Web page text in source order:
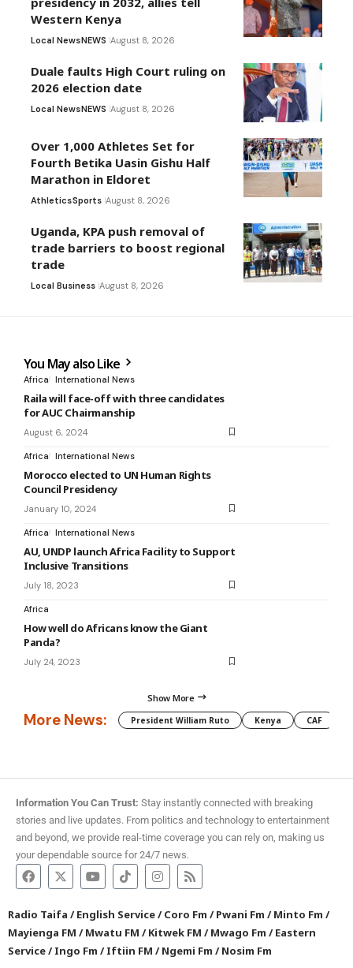
Western Kenya
Local NewsNEWS August 8, 2026
Duale faults High Court ruling on
2026 election date
Local NewsNEWS August 8, 2026
Over 1,000 Athletes Set for
Fourth Betika Uasin Gishu Half
Marathon in Eldoret
AthleticsSports August 8, 2026
Uganda, KPA push removal of
trade barriers to boost regional
trade
Local Business August 8, 2026
You May also Like
Africa International News
Raila will face-off with three candidates
for AUC Chairmanship
August 6, 2024
Africa International News
Morocco elected to UN Human Rights
Council Presidency
January 10, 2024
Africa International News
AU, UNDP launch Africa Facility to Support
Inclusive Transitions
July 18, 2023
Africa
How well do Africans know the Giant
Panda?
July 24, 2023
Show More
More News: President William Ruto Kenya CAF
Information You Can Trust: Stay instantly connected with breaking
stories and live updates. From politics and technology to entertainment
and beyond, we provide real-time coverage you can rely on, making us
your dependable source for 24/7 news.
Radio Taifa /English Service/Coro Fm /Pwani Fm /Minto Fm /
Mayienga FM /Mwatu FM /Kitwek FM /Mwago Fm /Eastern
Service/Ingo Fm /Iftiin FM /Ngemi Fm /Nosim Fm